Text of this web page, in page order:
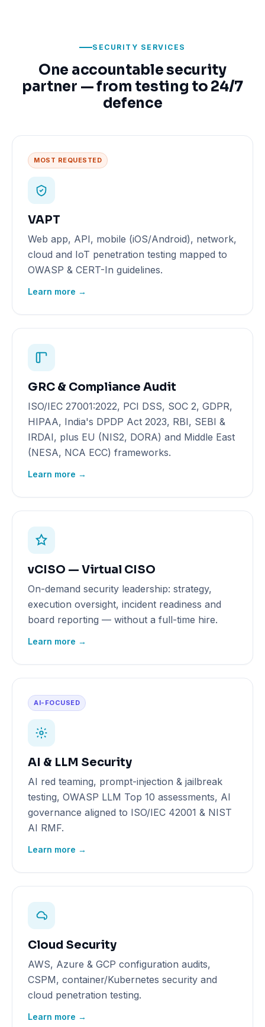
SECURITY SERVICES
One accountable security
partner — from testing to 24/7
defence
MOST REQUESTED
VAPT
Web app, API, mobile (iOS/Android), network,
cloud and IoT penetration testing mapped to
OWASP & CERT-In guidelines.
Learn more →
GRC & Compliance Audit
ISO/IEC 27001:2022, PCI DSS, SOC 2, GDPR,
HIPAA, India's DPDP Act 2023, RBI, SEBI &
IRDAI, plus EU (NIS2, DORA) and Middle East
(NESA, NCA ECC) frameworks.
Learn more →
vCISO — Virtual CISO
On-demand security leadership: strategy,
execution oversight, incident readiness and
board reporting — without a full-time hire.
Learn more →
AI-FOCUSED
AI & LLM Security
AI red teaming, prompt-injection & jailbreak
testing, OWASP LLM Top 10 assessments, AI
governance aligned to ISO/IEC 42001 & NIST
AI RMF.
Learn more →
Cloud Security
AWS, Azure & GCP configuration audits,
CSPM, container/Kubernetes security and
cloud penetration testing.
Learn more →